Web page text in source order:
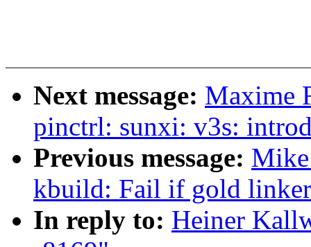
Next message: Maxime
pinctrl: sunxi: v3s:
Previous message:
kbuild: Fail if gold
In reply to: Heiner